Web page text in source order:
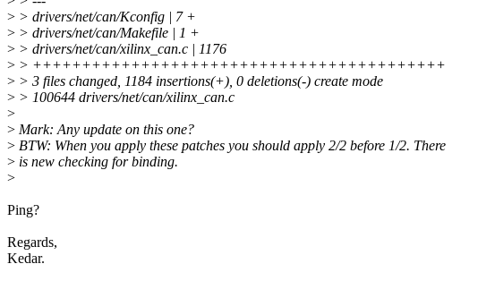
> > drivers/net/can/Kconfig | 7 +
> > drivers/net/can/Makefile | 1 +
> > drivers/net/can/xilinx_can.c | 1176
> > ++++++++++++++++++++++++++++++++++++++++++
> > 3 files changed, 1184 insertions(+), 0 deletions(-) create mode
> > 100644 drivers/net/can/xilinx_can.c
>
> Mark: Any update on this one?
> BTW: When you apply these patches you should apply 2/2 before 1/2. There
> is new checking for binding.
>
Ping?
Regards,
Kedar.